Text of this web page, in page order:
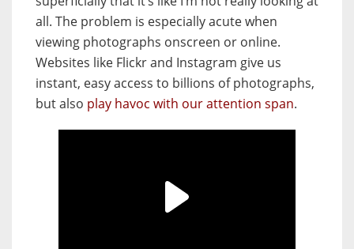
all. The problem is especially acute when
viewing photographs onscreen or online.
Websites like Flickr and Instagram give us
instant, easy access to billions of photographs,
but also play havoc with our attention span.